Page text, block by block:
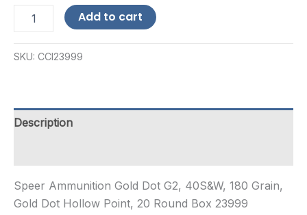
Ammunition
S&W
Rounds
quantity
Add to cart
SKU: CCI23999
Description
Speer Ammunition Gold Dot G2, 40S&W, 180 Grain,
Gold Dot Hollow Point, 20 Round Box 23999